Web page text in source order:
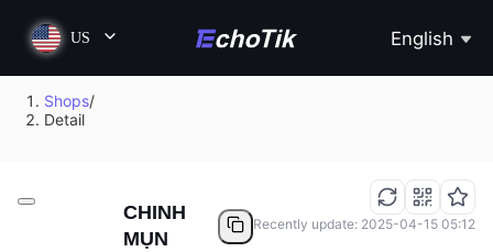
US English
Shops/
Detail
CHINH
MỤN
Recently update: 2025-04-15 05:12